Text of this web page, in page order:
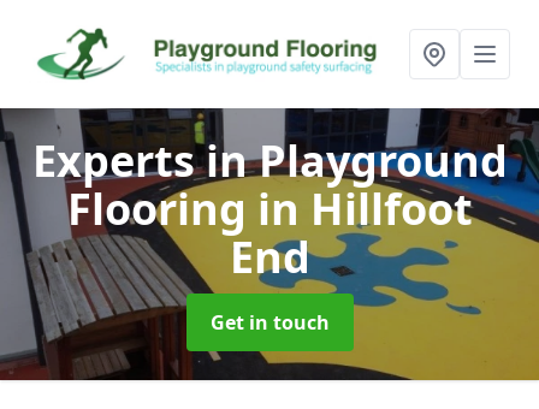
Experts in Playground
Flooring in Hillfoot
End
Get in touch